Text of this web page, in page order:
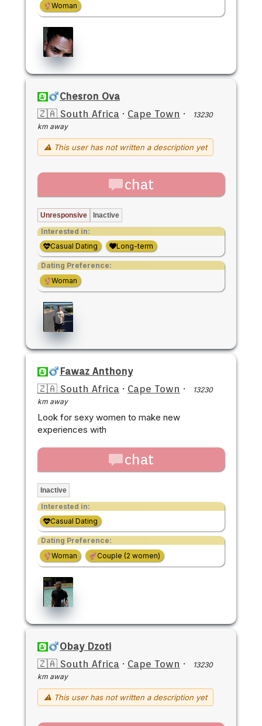
Woman
Chesron Ova
🇿🇦 South Africa · Cape Town ·
13230
km away
⚠ This user has not written a description yet
chat
Unresponsive Inactive
Interested in:
Casual Dating
Long-term
Dating Preference:
Woman
Fawaz Anthony
🇿🇦 South Africa · Cape Town ·
13230
km away
Look for sexy women to make new
experiences with
chat
Inactive
Interested in:
Casual Dating
Dating Preference:
Woman
Couple (2 women)
Obay Dzoti
🇿🇦 South Africa · Cape Town ·
13230
km away
⚠ This user has not written a description yet